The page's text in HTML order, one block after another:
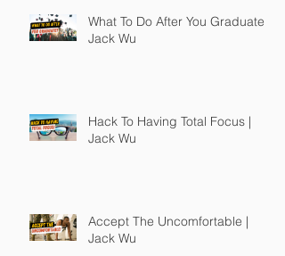
What To Do After You Graduate |
Jack Wu
Hack To Having Total Focus |
Jack Wu
Accept The Uncomfortable |
Jack Wu